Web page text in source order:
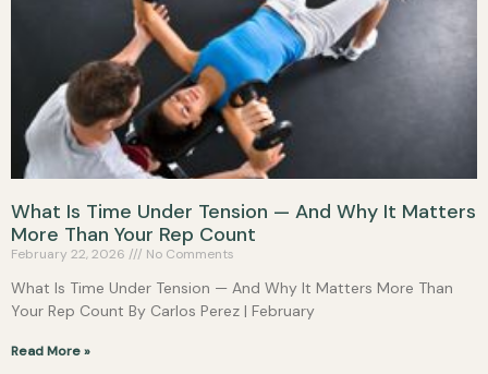
What Is Time Under Tension — And Why It Matters
More Than Your Rep Count
February 22, 2026 No Comments
What Is Time Under Tension — And Why It Matters More Than
Your Rep Count By Carlos Perez | February
Read More »